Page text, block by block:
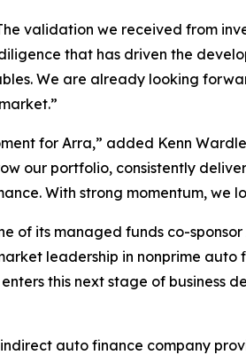
validation we received from
that has driven the
We are already looking
for Arra,” added Kenn
our portfolio, consistently
With strong momentum,
of its managed funds co-
leadership in nonprime
this next stage of business
auto finance company